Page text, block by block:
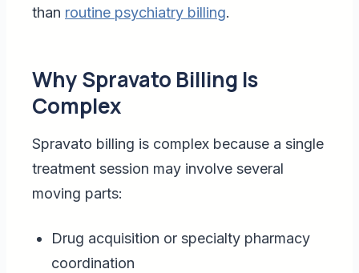
than routine psychiatry billing.
Why Spravato Billing Is
Complex
Spravato billing is complex because a single
treatment session may involve several
moving parts:
Drug acquisition or specialty pharmacy
coordination